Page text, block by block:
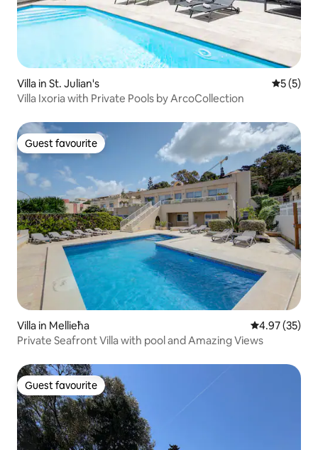
Villa in St. Julian's 5 out of
5 (5)
Villa Ixoria with Private Pools by ArcoCollection
Guest favourite
Guest favourite
Villa in Mellieħa 4.97 out of 5
4.97 (35)
Private Seafront Villa with pool and Amazing Views
Guest favourite
Guest favourite